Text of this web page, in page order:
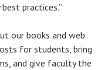
practices.”
our books and web
for students, bring
and give faculty the